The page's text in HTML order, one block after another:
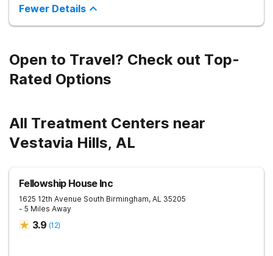
and 12-Step groups to help clients break free from drug use.
Fewer Details
Open to Travel? Check out Top-
Rated Options
All Treatment Centers near
Vestavia Hills, AL
Fellowship House Inc
1625 12th Avenue South Birmingham, AL 35205
- 5 Miles Away
3.9 (12)